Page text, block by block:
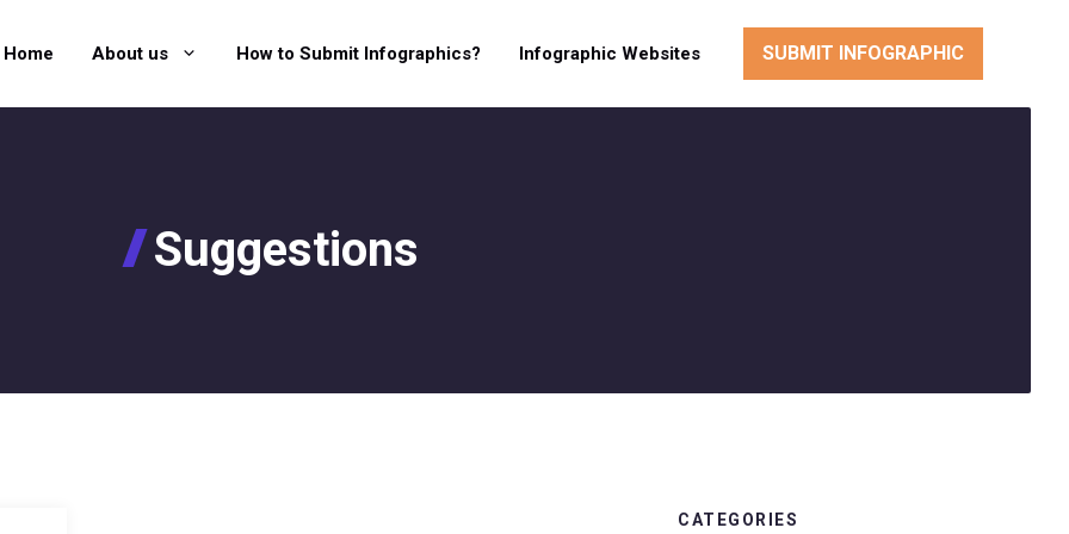
Home About us How to Submit Infographics? Infographic Websites SUBMIT INFOGRAPHIC
Suggestions
CATEGORIES